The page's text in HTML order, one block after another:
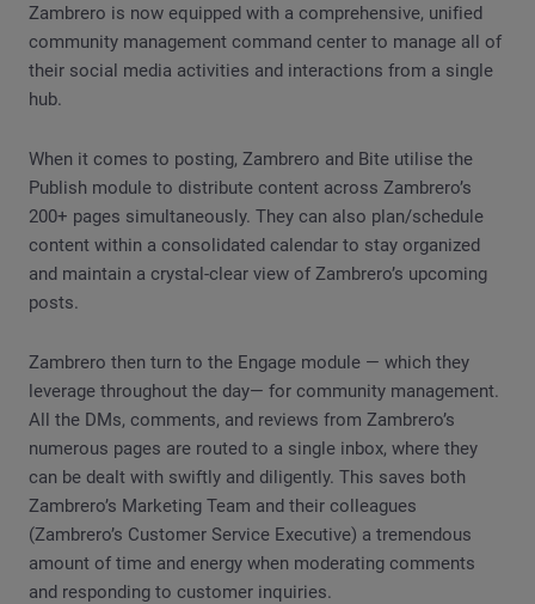
Zambrero is now equipped with a comprehensive, unified
community management command center to manage all of
their social media activities and interactions from a single
hub.
When it comes to posting, Zambrero and Bite utilise the
Publish module to distribute content across Zambrero’s
200+ pages simultaneously. They can also plan/schedule
content within a consolidated calendar to stay organized
and maintain a crystal-clear view of Zambrero’s upcoming
posts.
Zambrero then turn to the Engage module — which they
leverage throughout the day— for community management.
All the DMs, comments, and reviews from Zambrero’s
numerous pages are routed to a single inbox, where they
can be dealt with swiftly and diligently. This saves both
Zambrero’s Marketing Team and their colleagues
(Zambrero’s Customer Service Executive) a tremendous
amount of time and energy when moderating comments
and responding to customer inquiries.